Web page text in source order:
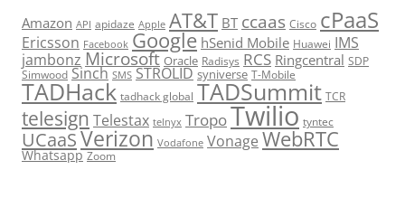
Amazon API apidaze Apple AT&T BT ccaas Cisco cPaaS
Ericsson Facebook Google hSenid Mobile Huawei IMS
jambonz Microsoft Oracle Radisys RCS Ringcentral SDP
Simwood Sinch SMS STROLID syniverse T-Mobile
TADHack tadhack global TADSummit TCR
telesign Telestax telnyx TropoTwilio tyntec
UCaaSVerizon Vodafone Vonage WebRTC
Whatsapp Zoom